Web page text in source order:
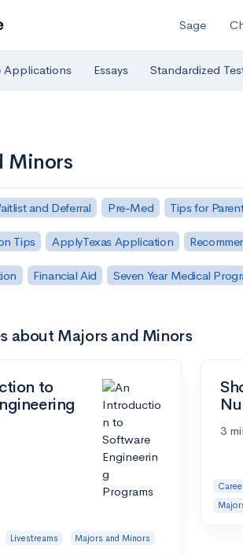
Sage
Applications Essays Standardized
Minors
and Deferral Pre-Med Tips for
Tips ApplyTexas Application
Financial Aid Seven Year Medical
about Majors and Minors
to
Livestreams Majors and Minors
3